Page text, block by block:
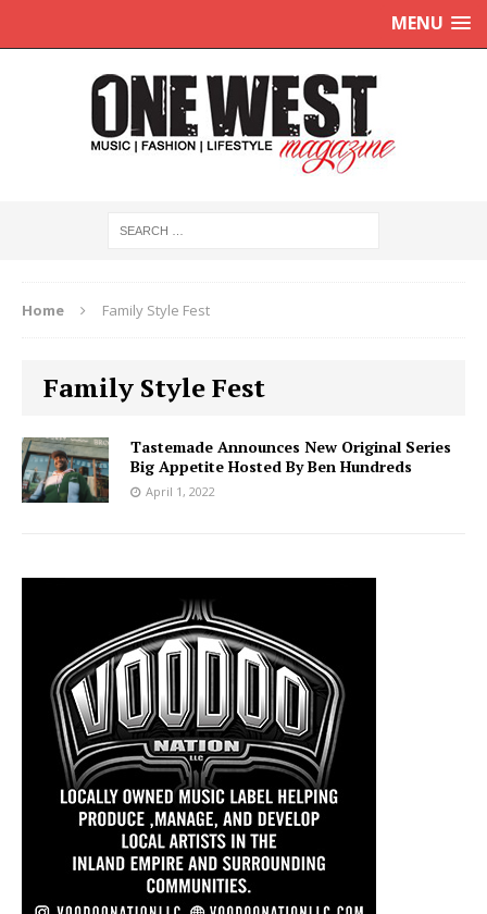
MENU
Home Family Style Fest
Family Style Fest
Tastemade Announces New Original Series
Big Appetite Hosted By Ben Hundreds
April 1, 2022